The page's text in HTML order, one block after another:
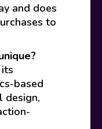
and does
to
based
design,